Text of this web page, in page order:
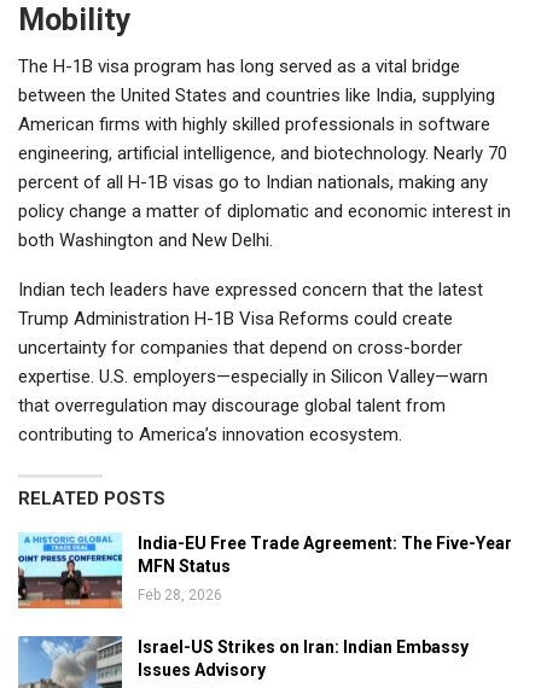
Mobility
The H-1B visa program has long served as a vital bridge
between the United States and countries like India, supplying
American firms with highly skilled professionals in software
engineering, artificial intelligence, and biotechnology. Nearly 70
percent of all H-1B visas go to Indian nationals, making any
policy change a matter of diplomatic and economic interest in
both Washington and New Delhi.
Indian tech leaders have expressed concern that the latest
Trump Administration H-1B Visa Reforms could create
uncertainty for companies that depend on cross-border
expertise. U.S. employers—especially in Silicon Valley—warn
that overregulation may discourage global talent from
contributing to America’s innovation ecosystem.
RELATED POSTS
India-EU Free Trade Agreement: The Five-Year
MFN Status
Feb 28, 2026
Israel-US Strikes on Iran: Indian Embassy
Issues Advisory